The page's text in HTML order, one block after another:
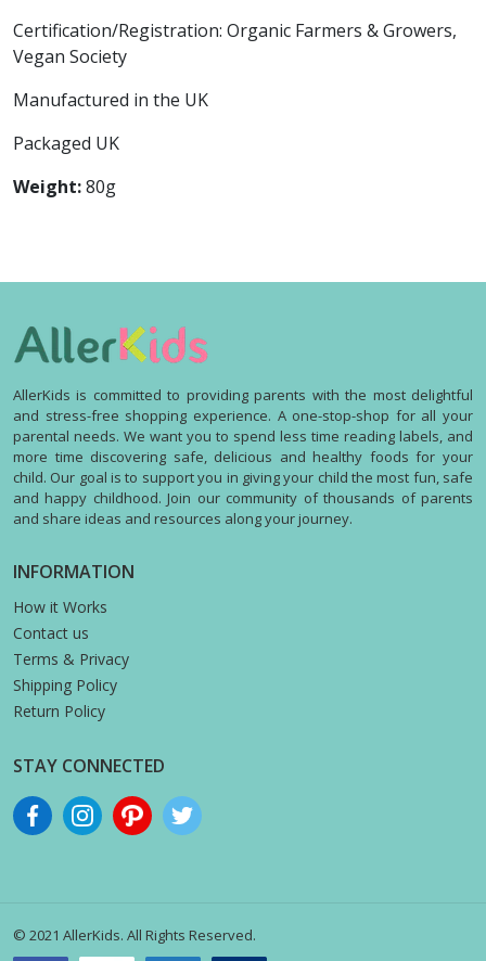
Certification/Registration: Organic Farmers & Growers,
Vegan Society
Manufactured in the UK
Packaged UK
Weight:80g
AllerKids is committed to providing parents with the most delightful
and stress-free shopping experience. A one-stop-shop for all your
parental needs. We want you to spend less time reading labels, and
more time discovering safe, delicious and healthy foods for your
child. Our goal is to support you in giving your child the most fun, safe
and happy childhood. Join our community of thousands of parents
and share ideas and resources along your journey.
INFORMATION
How it Works
Contact us
Terms & Privacy
Shipping Policy
Return Policy
STAY CONNECTED
© 2021 AllerKids. All Rights Reserved.